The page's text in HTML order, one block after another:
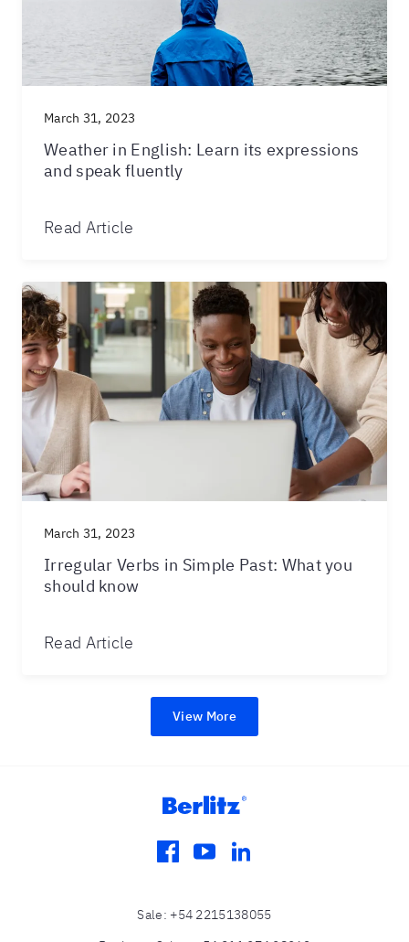
March 31, 2023
Weather in English: Learn its expressions
and speak fluently
Read Article
March 31, 2023
Irregular Verbs in Simple Past: What you
should know
Read Article
View More
facebook
youtubelinkedin
Sale: +54 2215138055